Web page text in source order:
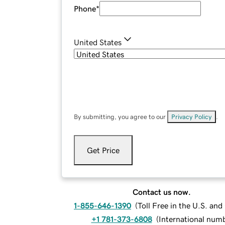
Phone*
United States
By submitting, you agree to our Privacy Policy
Get Price
Contact us now.
1-855-646-1390 (Toll Free in the U.S. and
+1 781-373-6808 (International